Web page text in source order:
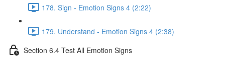
178. Sign - Emotion Signs 4 (2:22)
179. Understand - Emotion Signs 4 (2:38)
Section 6.4 Test All Emotion Signs